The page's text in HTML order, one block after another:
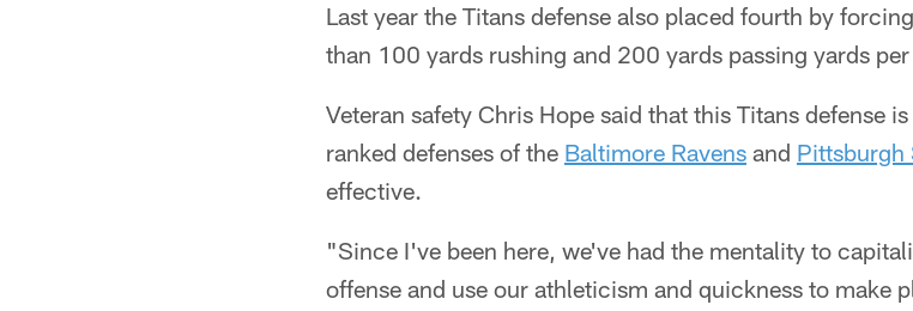
Last year the Titans defense also placed fourth by
than 100 yards rushing and 200 yards passing yards
Veteran safety Chris Hope said that this Titans defense
ranked defenses of the Baltimore Ravens and Pittsburgh
effective.
"Since I've been here, we've had the mentality to
offense and use our athleticism and quickness to make